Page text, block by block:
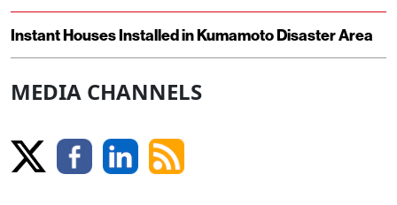
Instant Houses Installed in Kumamoto Disaster Area
MEDIA CHANNELS